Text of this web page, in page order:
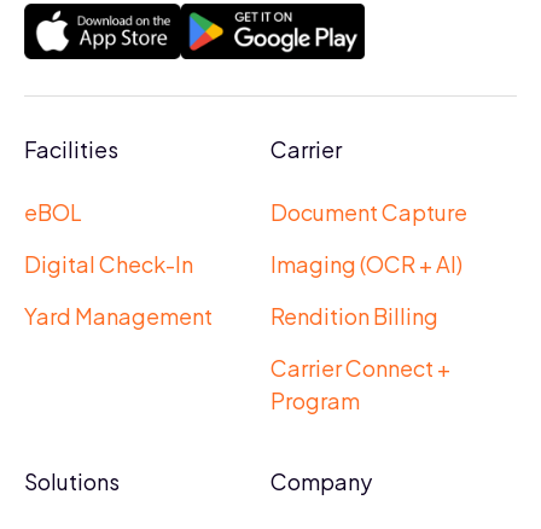
Facilities
eBOL
Digital Check-In
Yard Management
Carrier
Document Capture
Imaging (OCR + AI)
Rendition Billing
Carrier Connect +
Program
Solutions Company